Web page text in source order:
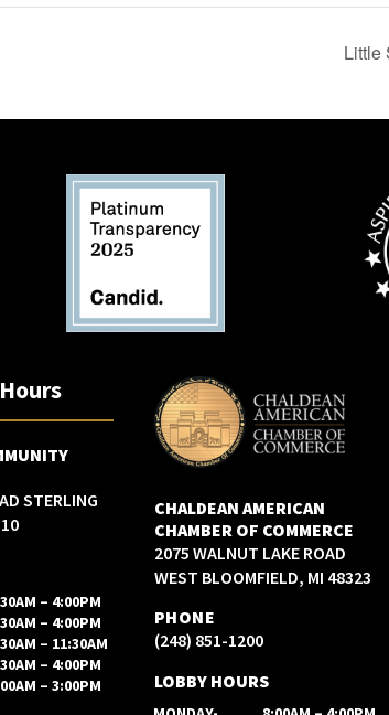
Little
STERLING
– 4:00PM
– 4:00PM
– 11:30AM
– 4:00PM
– 3:00PM
CHALDEAN AMERICAN
CHAMBER OF COMMERCE
2075 WALNUT LAKE ROAD
WEST BLOOMFIELD, MI 48323
PHONE
(248) 851-1200
LOBBY HOURS